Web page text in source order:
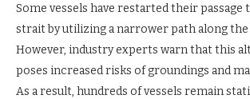
Some vessels have restarted their passage
strait by utilizing a narrower path along the
However, industry experts warn that this
poses increased risks of groundings and
As a result, hundreds of vessels remain